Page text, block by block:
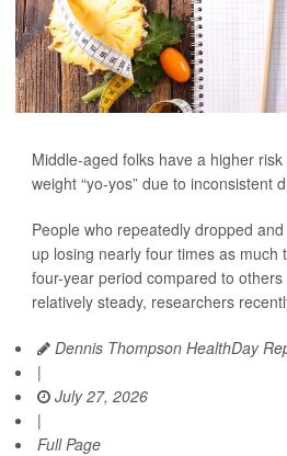
Middle-aged folks have a higher
weight “yo-yos” due to inconsistent
People who repeatedly dropped
up losing nearly four times as much
four-year period compared to
relatively steady, researchers
Dennis Thompson HealthDay
|
July 27, 2026
|
Full Page